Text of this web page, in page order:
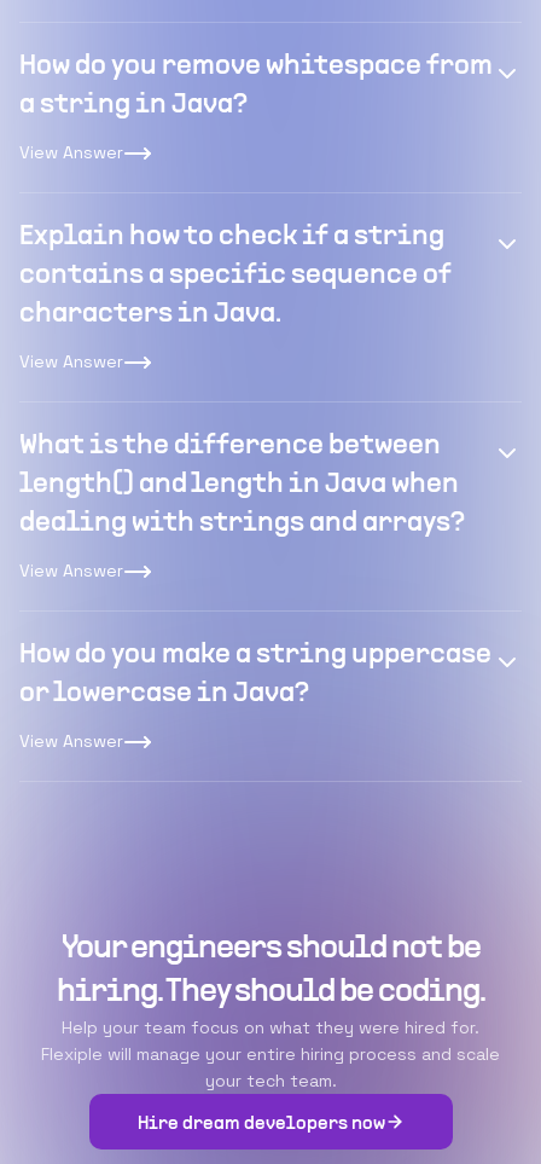
How do you remove whitespace from
a string in Java?
View Answer
Explain how to check if a string
contains a specific sequence of
characters in Java.
View Answer
What is the difference between
length() and length in Java when
dealing with strings and arrays?
View Answer
How do you make a string uppercase
or lowercase in Java?
View Answer
Your engineers should not be
hiring. They should be coding.
Help your team focus on what they were hired for.
Flexiple will manage your entire hiring process and scale
your tech team.
Hire dream developers now